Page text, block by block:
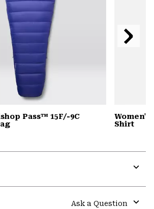
Pass™ 15F/-9C
Women's
Shirt
Next
Slide
or
Ask a Question